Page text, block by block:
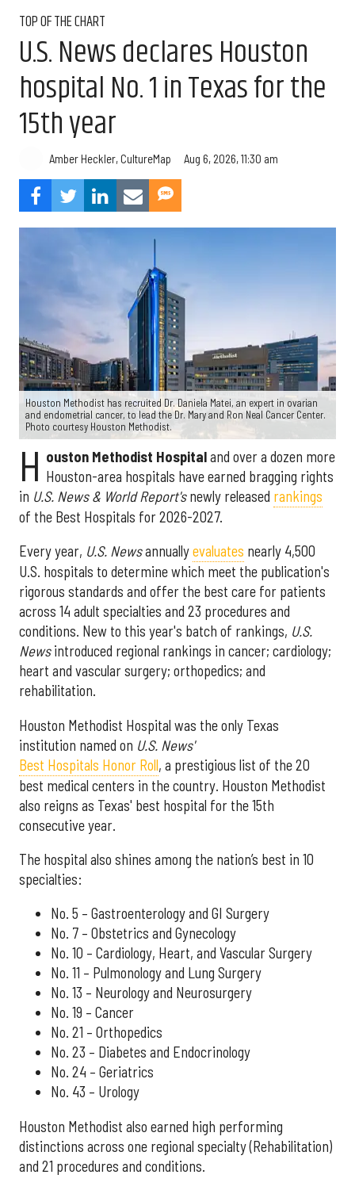
TOP OF THE CHART
U.S. News declares Houston
hospital No. 1 in Texas for the
15th year
Amber Heckler, CultureMap Aug 6, 2026, 11:30 am
Houston Methodist has recruited Dr. Daniela Matei, an expert in ovarian
and endometrial cancer, to lead the Dr. Mary and Ron Neal Cancer Center.
Photo courtesy Houston Methodist.
H ouston Methodist Hospitaland over a dozen more
Houston-area hospitals have earned bragging rights
in U.S. News & World Report'snewly released rankings
of the Best Hospitals for 2026-2027.
Every year, U.S. Newsannuallyevaluates nearly 4,500
U.S. hospitals to determine which meet the publication's
rigorous standards and offer the best care for patients
across 14 adult specialties and 23 procedures and
conditions. New to this year's batch of rankings, U.S.
Newsintroduced regional rankings in cancer; cardiology;
heart and vascular surgery; orthopedics; and
rehabilitation.
Houston Methodist Hospital was the only Texas
institution named on U.S. News'
Best Hospitals Honor Roll, a prestigious list of the 20
best medical centers in the country. Houston Methodist
also reigns as Texas' best hospital for the 15th
consecutive year.
The hospital also shines among the nation’s best in 10
specialties:
No. 5 – Gastroenterology and GI Surgery
No. 7 – Obstetrics and Gynecology
No. 10 – Cardiology, Heart, and Vascular Surgery
No. 11 – Pulmonology and Lung Surgery
No. 13 – Neurology and Neurosurgery
No. 19 – Cancer
No. 21 – Orthopedics
No. 23 – Diabetes and Endocrinology
No. 24 – Geriatrics
No. 43 – Urology
Houston Methodist also earned high performing
distinctions across one regional specialty (Rehabilitation)
and 21 procedures and conditions.